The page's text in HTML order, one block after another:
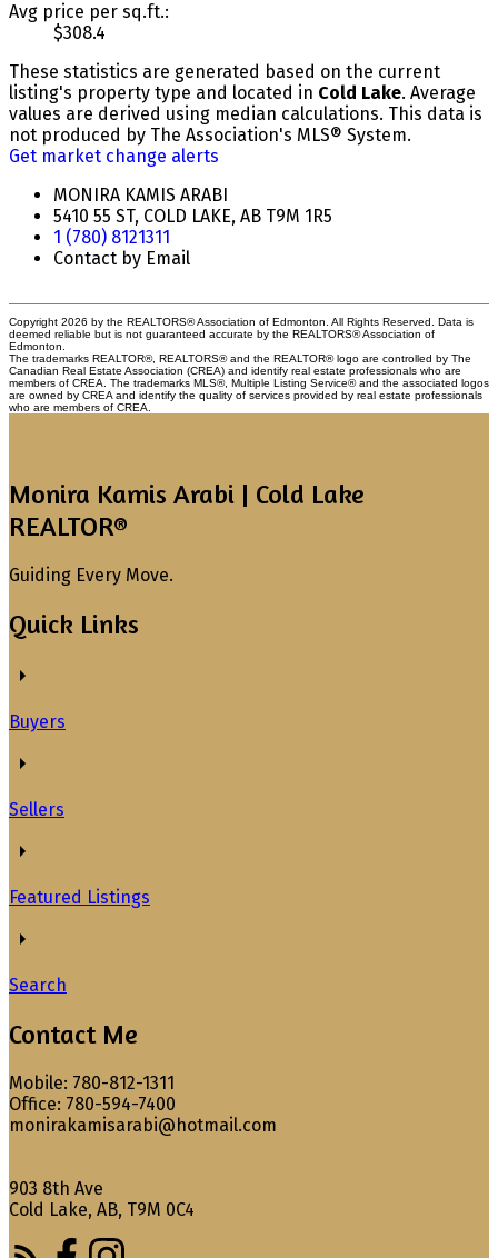
Avg price per sq.ft.:
$308.4
These statistics are generated based on the current
listing's property type and located in Cold Lake. Average
values are derived using median calculations. This data is
not produced by The Association's MLS® System.
Get market change alerts
MONIRA KAMIS ARABI
5410 55 ST, COLD LAKE, AB T9M 1R5
1 (780) 8121311
Contact by Email
Copyright 2026 by the REALTORS® Association of Edmonton. All Rights Reserved. Data is
deemed reliable but is not guaranteed accurate by the REALTORS® Association of
Edmonton.
The trademarks REALTOR®, REALTORS® and the REALTOR® logo are controlled by The
Canadian Real Estate Association (CREA) and identify real estate professionals who are
members of CREA. The trademarks MLS®, Multiple Listing Service® and the associated logos
are owned by CREA and identify the quality of services provided by real estate professionals
who are members of CREA.
Monira Kamis Arabi | Cold Lake
REALTOR®
Guiding Every Move.
Quick Links
Buyers
Sellers
Featured Listings
Search
Contact Me
Mobile: 780-812-1311
Office: 780-594-7400
monirakamisarabi@hotmail.com
903 8th Ave
Cold Lake, AB, T9M 0C4